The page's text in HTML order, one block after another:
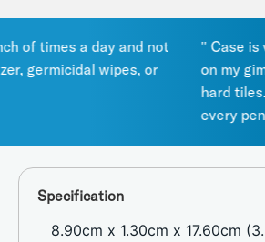
times a day and not
germicidal wipes, or
" Case is
on my
hard tiles.
every
Specification
8.90cm x 1.30cm x 17.60cm